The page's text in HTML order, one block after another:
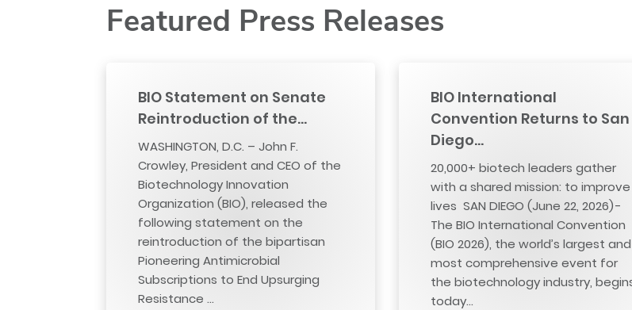
Featured Press Releases
BIO Statement on Senate
Reintroduction of the…
WASHINGTON, D.C. – John F.
Crowley, President and CEO of the
Biotechnology Innovation
Organization (BIO), released the
following statement on the
reintroduction of the bipartisan
Pioneering Antimicrobial
Subscriptions to End Upsurging
Resistance …
BIO International
Convention Returns to San
Diego…
20,000+ biotech leaders gather
with a shared mission: to improve
lives SAN DIEGO (June 22, 2026) -
The BIO International Convention
(BIO 2026), the world’s largest and
most comprehensive event for
the biotechnology industry,
today…